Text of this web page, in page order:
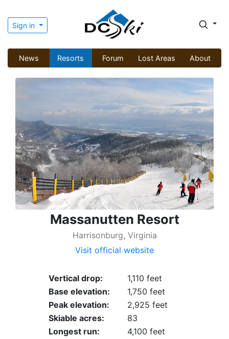
Sign in
News Resorts Forum Lost Areas About
Massanutten Resort
Harrisonburg, Virginia
Visit official website
Vertical drop:
1,110 feet
Base elevation:
1,750 feet
Peak elevation:
2,925 feet
Skiable acres:
83
Longest run:
4,100 feet